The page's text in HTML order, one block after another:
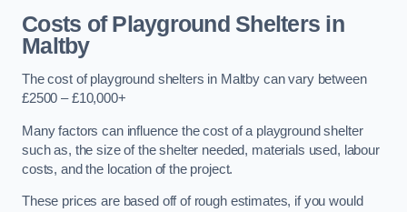
Costs of Playground Shelters in
Maltby
The cost of playground shelters in Maltby can vary between
£2500 – £10,000+
Many factors can influence the cost of a playground shelter
such as, the size of the shelter needed, materials used, labour
costs, and the location of the project.
These prices are based off of rough estimates, if you would